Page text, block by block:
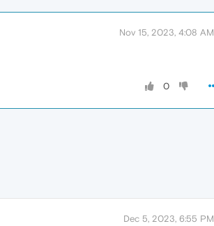
Nov 15, 2023, 4:08 AM
0
Dec 5, 2023, 6:55 PM